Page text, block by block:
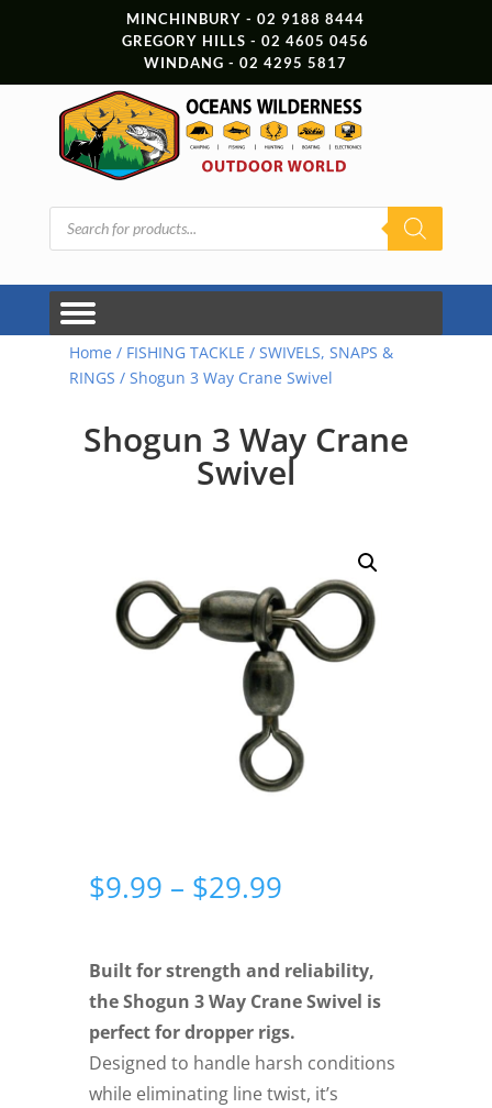
MINCHINBURY - 02 9188 8444
GREGORY HILLS - 02 4605 0456
WINDANG - 02 4295 5817
Products
search
Home / FISHING TACKLE / SWIVELS, SNAPS &
RINGS / Shogun 3 Way Crane Swivel
Shogun 3 Way Crane
Swivel
$9.99 – $29.99Price
through
$29.99
Built for strength and reliability,
the Shogun 3 Way Crane Swivel is
perfect for dropper rigs.
Designed to handle harsh conditions
while eliminating line twist, it’s